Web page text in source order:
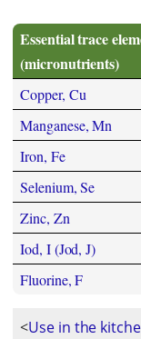
Essential trace
(micronutrients)
Copper, Cu
Manganese, Mn
Iron, Fe
Selenium, Se
Zinc, Zn
Iod, I (Jod, J)
Fluorine, F
<Use in the